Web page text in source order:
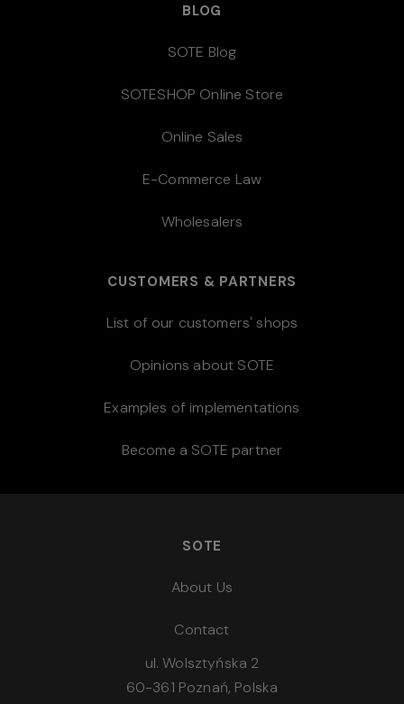
BLOG
SOTE Blog
SOTESHOP Online Store
Online Sales
E-Commerce Law
Wholesalers
CUSTOMERS & PARTNERS
List of our customers' shops
Opinions about SOTE
Examples of implementations
Become a SOTE partner
SOTE
About Us
Contact
ul. Wolsztyńska 2
60-361 Poznań, Polska